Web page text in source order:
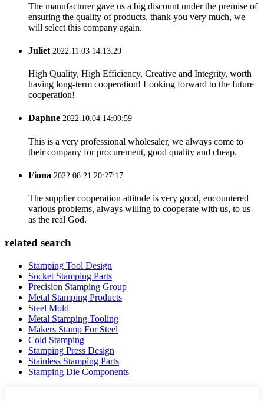
The manufacturer gave us a big discount under the premise of
ensuring the quality of products, thank you very much, we
will select this company again.
Juliet 2022.11.03 14:13:29
High Quality, High Efficiency, Creative and Integrity, worth
having long-term cooperation! Looking forward to the future
cooperation!
Daphne 2022.10.04 14:00:59
This is a very professional wholesaler, we always come to
their company for procurement, good quality and cheap.
Fiona 2022.08.21 20:27:17
The supplier cooperation attitude is very good, encountered
various problems, always willing to cooperate with us, to us
as the real God.
related search
Stamping Tool Design
Socket Stamping Parts
Precision Stamping Group
Metal Stamping Products
Steel Mold
Metal Stamping Tooling
Makers Stamp For Steel
Cold Stamping
Stamping Press Design
Stainless Stamping Parts
Stamping Die Components